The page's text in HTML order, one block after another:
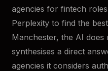
agencies for fintech
Perplexity to find the
Manchester, the AI does
synthesises a direct
agencies it considers